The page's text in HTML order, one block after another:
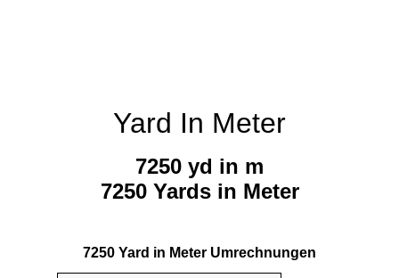
Yard In Meter
7250 yd in m
7250 Yards in Meter
7250 Yard in Meter Umrechnungen